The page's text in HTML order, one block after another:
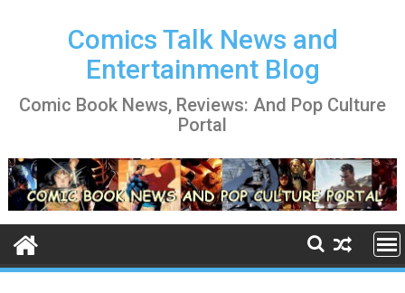
Comics Talk News and
Entertainment Blog
Comic Book News, Reviews: And Pop Culture
Portal